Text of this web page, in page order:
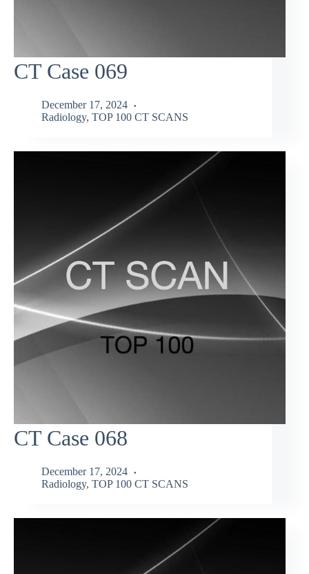
CT Case 069
December 17, 2024
Radiology, TOP 100 CT SCANS
CT Case 068
December 17, 2024
Radiology, TOP 100 CT SCANS